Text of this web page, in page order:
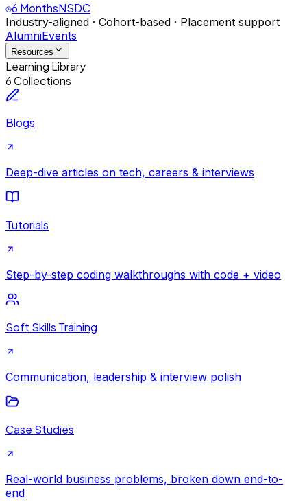
6 MonthsNSDC
Industry-aligned · Cohort-based · Placement support
AlumniEvents
Resources
Learning Library
6 Collections
Blogs
Deep-dive articles on tech, careers & interviews
Tutorials
Step-by-step coding walkthroughs with code + video
Soft Skills Training
Communication, leadership & interview polish
Case Studies
Real-world business problems, broken down end-to-
end